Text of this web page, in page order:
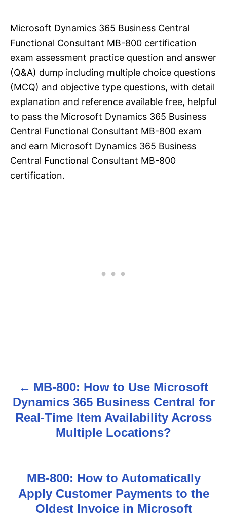
Microsoft Dynamics 365 Business Central
Functional Consultant MB-800 certification
exam assessment practice question and answer
(Q&A) dump including multiple choice questions
(MCQ) and objective type questions, with detail
explanation and reference available free, helpful
to pass the Microsoft Dynamics 365 Business
Central Functional Consultant MB-800 exam
and earn Microsoft Dynamics 365 Business
Central Functional Consultant MB-800
certification.
o
MB-800: How to Use Microsoft
Dynamics 365 Business Central for
Real-Time Item Availability Across
Multiple Locations?
MB-800: How to Automatically
Apply Customer Payments to the
Oldest Invoice in Microsoft